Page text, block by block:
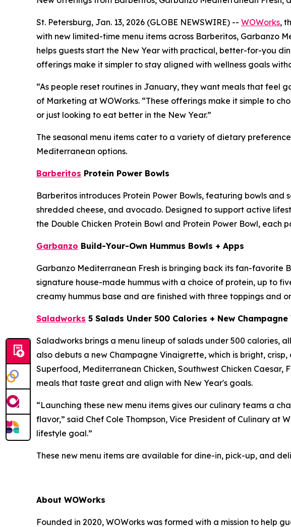
St. Petersburg, Jan. 13, 2026 (GLOBE NEWSWIRE) -- WOWorks,
with new limited-time menu items across Barberitos, Garbanzo
helps guests start the New Year with practical, better-for-you
offerings make it simpler to stay aligned with wellness goals
“As people reset routines in January, they want meals that feel
of Marketing at WOWorks. “These offerings make it simple to
or just looking to eat better in the New Year.”
The seasonal menu items cater to a variety of dietary
Mediterranean options.
Barberitos Protein Power Bowls
Barberitos introduces Protein Power Bowls, featuring bowls
shredded cheese, and avocado. Designed to support active
the Double Chicken Protein Bowl and Protein Power Bowl, each
Garbanzo Build-Your-Own Hummus Bowls + Apps
Garbanzo Mediterranean Fresh is bringing back its fan-favorite
signature house-made hummus with a choice of protein, up to
creamy hummus base and are finished with three toppings and
Saladworks 5 Salads Under 500 Calories + New
Saladworks brings a menu lineup of salads under 500 calories,
also debuts a new Champagne Vinaigrette, which is bright,
Superfood, Mediterranean Chicken, Southwest Chicken
meals that taste great and align with New Year's goals.
“Launching these new menu items gives our culinary teams a
flavor,” said Chef Cole Thompson, Vice President of Culinary at
lifestyle goal.”
These new menu items are available for dine-in, pick-up, and
About WOWorks
Founded in 2020, WOWorks was formed with a mission to help